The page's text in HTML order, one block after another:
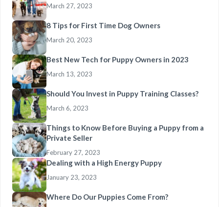
March 27, 2023
8 Tips for First Time Dog Owners
March 20, 2023
Best New Tech for Puppy Owners in 2023
March 13, 2023
Should You Invest in Puppy Training Classes?
March 6, 2023
Things to Know Before Buying a Puppy from a
Private Seller
February 27, 2023
Dealing with a High Energy Puppy
January 23, 2023
Where Do Our Puppies Come From?